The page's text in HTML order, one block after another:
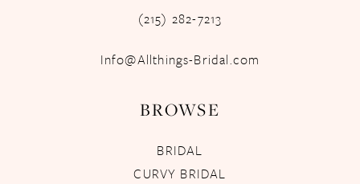
(215) 282-7213
Info@Allthings-Bridal.com
BROWSE
BRIDAL
CURVY BRIDAL